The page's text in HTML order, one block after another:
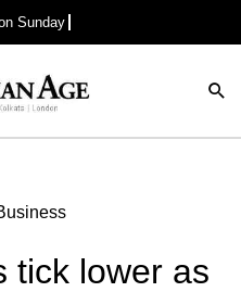
Sunday
tick lower as